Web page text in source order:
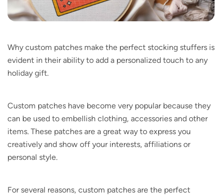
Why custom patches make the perfect stocking stuffers is
evident in their ability to add a personalized touch to any
holiday gift.
Custom patches have become very popular because they
can be used to embellish clothing, accessories and other
items. These patches are a great way to express you
creatively and show off your interests, affiliations or
personal style.
For several reasons, custom patches are the perfect